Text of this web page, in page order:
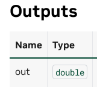
Outputs
Name Type
out double